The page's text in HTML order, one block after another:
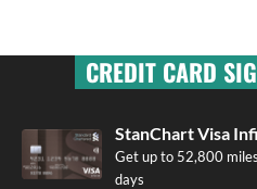
CREDIT CARD
StanChart Visa
Get up to 52,800
days